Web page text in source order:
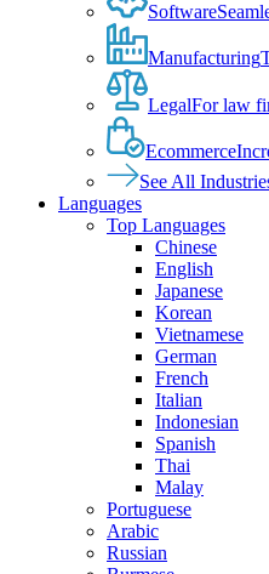
Software
Manufacturing
LegalFor law
Ecommerce
See All
Languages
Top Languages
Chinese
English
Japanese
Korean
Vietnamese
German
French
Italian
Indonesian
Spanish
Thai
Malay
Portuguese
Arabic
Russian